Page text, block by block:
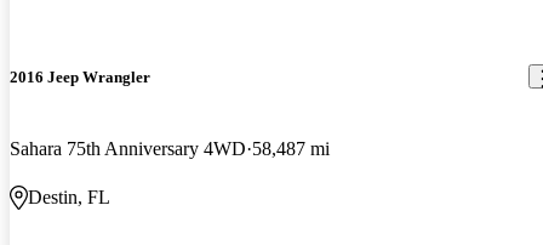
2016 Jeep Wrangler
Sahara 75th Anniversary 4WD 58,487 mi
Destin, FL